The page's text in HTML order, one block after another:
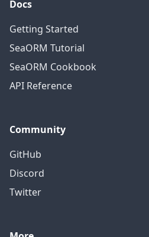
Docs
Getting Started
SeaORM Tutorial
SeaORM Cookbook
API Reference
Community
GitHub
Discord
Twitter